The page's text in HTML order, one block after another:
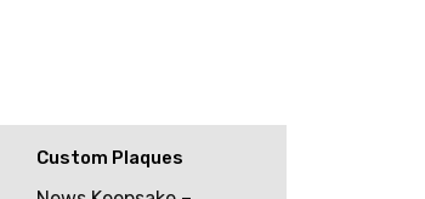
Custom Plaques